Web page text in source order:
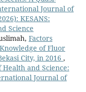
Journal of
KESANS:
Science
Factors
of Fluor
City, in 2016 ,
and Science:
Journal of